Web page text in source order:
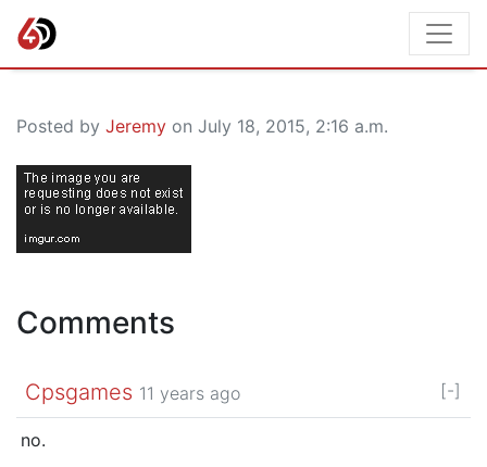
Posted by Jeremy on July 18, 2015, 2:16 a.m.
Comments
Cpsgames 11 years ago [-]
no.